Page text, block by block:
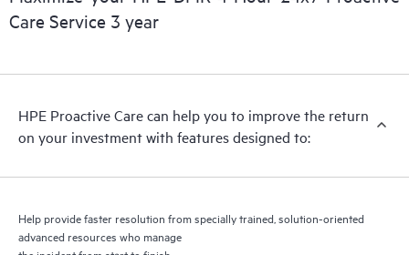
HPE Proactive Care includes firmware and software version
recommendations to keep your HPE Proactive Care covered
receive a regular proactive scan of your HPE Proactive Care
covered devices, which can help you to identify and resolve
quarterly incident reporting intended to help you identify
Care Service 3 year
HPE Proactive Care can help you to improve the return
on your investment with features designed to:
Help provide faster resolution from specially trained, solution-oriented
advanced resources who manage